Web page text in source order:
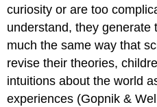
curiosity or are too
understand, they generate
much the same way that
revise their theories,
intuitions about the world
experiences (Gopnik &